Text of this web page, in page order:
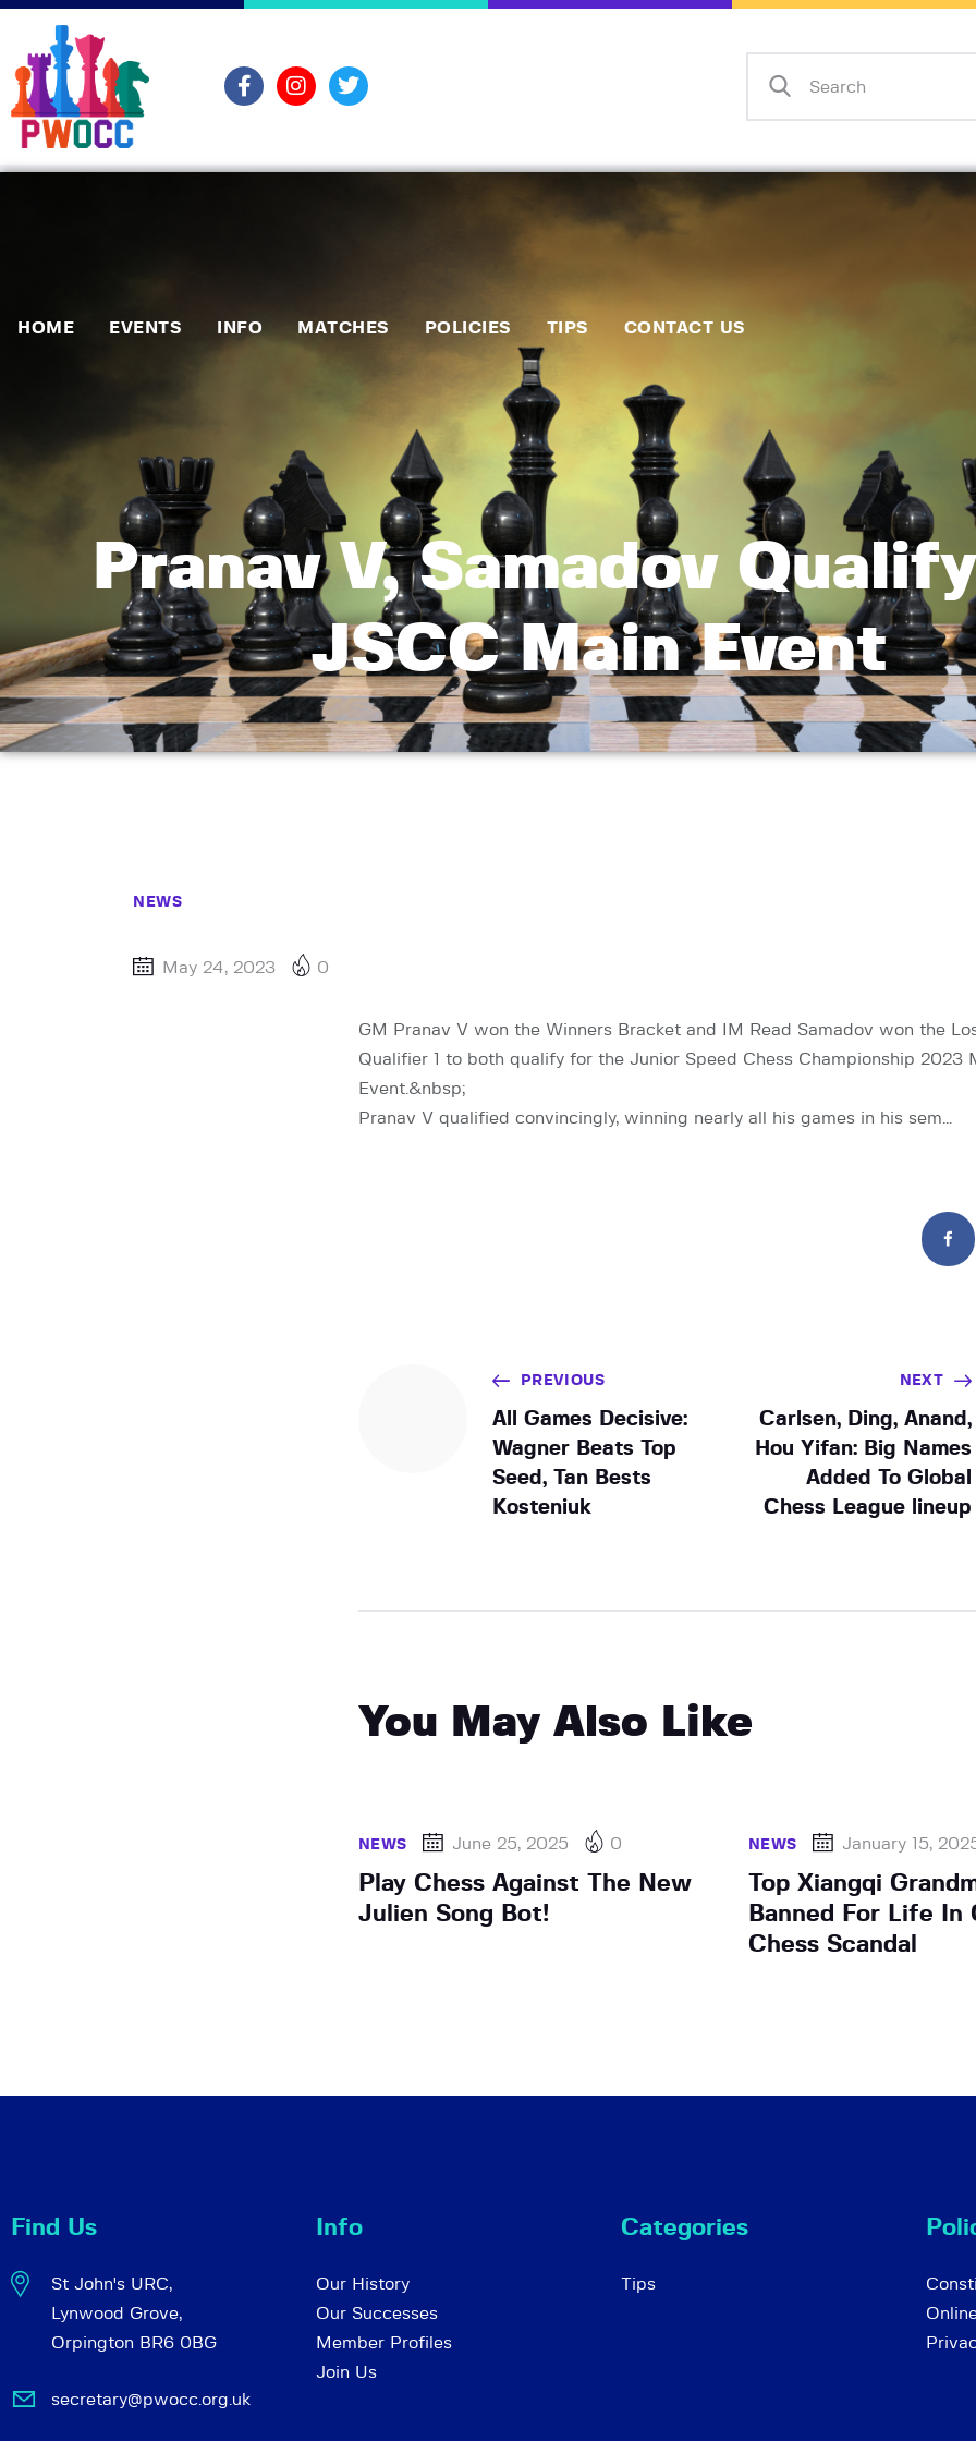
HOME EVENTS INFO MATCHES POLICIES TIPS CONTACT US
Pranav V, Samadov
JSCC Main Event
Matches
Policies
Tips
Contact Us
NEWS
May 24, 2023 0
GM Pranav V won the Winners Bracket and IM Read Samadov won the
Qualifier 1 to both qualify for the Junior Speed Chess Championship 2023
Event.&nbsp;
Pranav V qualified convincingly, winning nearly all his games in his sem…
PREVIOUS
All Games Decisive:
Wagner Beats Top
Seed, Tan Bests
Kosteniuk
NEXT
Carlsen, Ding, Anand,
Hou Yifan: Big Names
Added To Global
Chess League lineup
You May Also Like
NEWS June 25, 2025 0
Play Chess Against The New
Julien Song Bot!
NEWS January 15,
Top Xiangqi
Banned For Life In
Chess Scandal
Find Us
St John's URC,
Lynwood Grove,
Orpington BR6 0BG
secretary@pwocc.org.uk
Info
Our History
Our Successes
Member Profiles
Join Us
Categories
Tips